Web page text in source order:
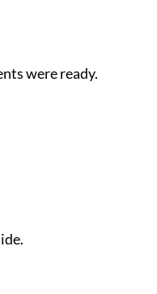
were ready.